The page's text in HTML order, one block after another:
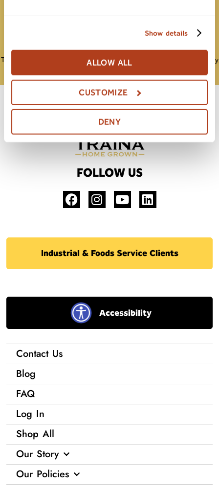
Show details
ALLOW ALL
CUSTOMIZE
DENY
This site is protected by reCAPTCHA and the Google
Privacy Policy
andTerms of Serviceapply.
FOLLOW US
Industrial & Foods Service Clients
Accessibility
Contact Us
Blog
FAQ
Log In
Shop All
Our Story
Our Policies